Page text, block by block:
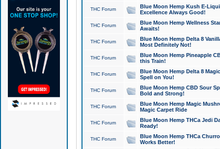
THC Forum
Blue Moon Hemp Kush E-
Excellence Always Good!
THC Forum
Blue Moon Hemp Wellness
Awaits!
THC Forum
Blue Moon Hemp Delta 8
Most Definitely Not!
THC Forum
Blue Moon Hemp Pineapple
this Train!
THC Forum
Blue Moon Hemp Delta 8
Spell on You!
THC Forum
Blue Moon Hemp CBD Sour
Bold and Strong!
THC Forum
Blue Moon Hemp Magic
Magic Carpet Ride
THC Forum
Blue Moon Hemp THCa Jedi
Ready!
THC Forum
Blue Moon Hemp THCa
Works Better!